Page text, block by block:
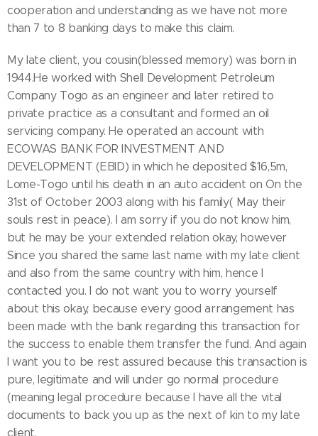
cooperation and understanding as we have not more
than 7 to 8 banking days to make this claim.
My late client, you cousin(blessed memory) was born in
1944.He worked with Shell Development Petroleum
Company Togo as an engineer and later retired to
private practice as a consultant and formed an oil
servicing company. He operated an account with
ECOWAS BANK FOR INVESTMENT AND
DEVELOPMENT (EBID) in which he deposited $16,5m,
Lome-Togo until his death in an auto accident on On the
31st of October 2003 along with his family( May their
souls rest in peace). I am sorry if you do not know him,
but he may be your extended relation okay, however
Since you shared the same last name with my late client
and also from the same country with him, hence I
contacted you. I do not want you to worry yourself
about this okay, because every good arrangement has
been made with the bank regarding this transaction for
the success to enable them transfer the fund. And again
I want you to be rest assured because this transaction is
pure, legitimate and will under go normal procedure
(meaning legal procedure because I have all the vital
documents to back you up as the next of kin to my late
client.